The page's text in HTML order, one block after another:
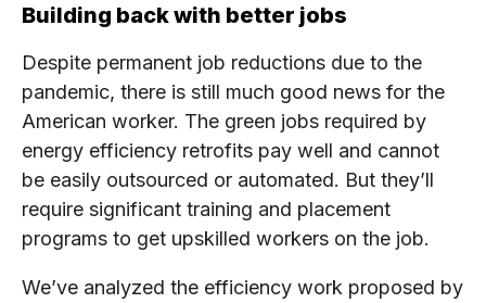
Building back with better jobs
Despite permanent job reductions due to the
pandemic, there is still much good news for the
American worker. The green jobs required by
energy efficiency retrofits pay well and cannot
be easily outsourced or automated. But they’ll
require significant training and placement
programs to get upskilled workers on the job.
We’ve analyzed the efficiency work proposed by